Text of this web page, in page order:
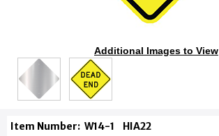
Additional Images to View
Item Number: W14-1 HIA22